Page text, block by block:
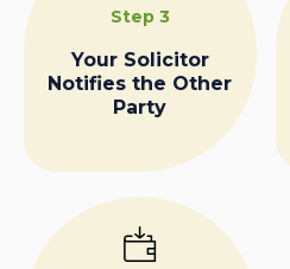
Step 3
Your Solicitor
Notifies the Other
Party